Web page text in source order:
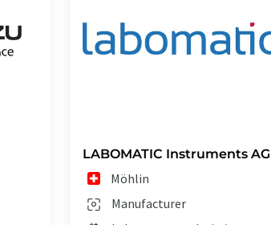
LABOMATIC Instruments AG
Möhlin
Manufacturer